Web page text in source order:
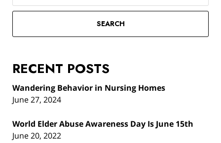
SEARCH
RECENT POSTS
Wandering Behavior in Nursing Homes
June 27, 2024
World Elder Abuse Awareness Day Is June 15th
June 20, 2022